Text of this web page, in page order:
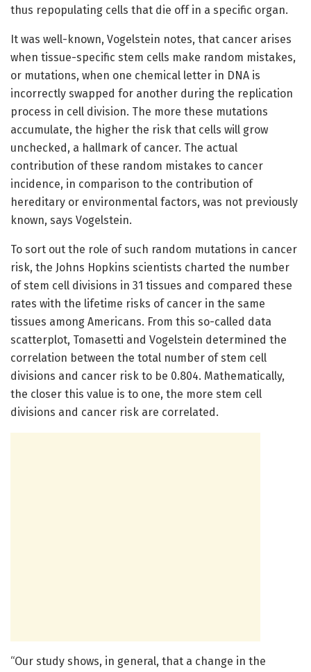
thus repopulating cells that die off in a specific organ.
It was well-known, Vogelstein notes, that cancer arises
when tissue-specific stem cells make random mistakes,
or mutations, when one chemical letter in DNA is
incorrectly swapped for another during the replication
process in cell division. The more these mutations
accumulate, the higher the risk that cells will grow
unchecked, a hallmark of cancer. The actual
contribution of these random mistakes to cancer
incidence, in comparison to the contribution of
hereditary or environmental factors, was not previously
known, says Vogelstein.
To sort out the role of such random mutations in cancer
risk, the Johns Hopkins scientists charted the number
of stem cell divisions in 31 tissues and compared these
rates with the lifetime risks of cancer in the same
tissues among Americans. From this so-called data
scatterplot, Tomasetti and Vogelstein determined the
correlation between the total number of stem cell
divisions and cancer risk to be 0.804. Mathematically,
the closer this value is to one, the more stem cell
divisions and cancer risk are correlated.
“Our study shows, in general, that a change in the